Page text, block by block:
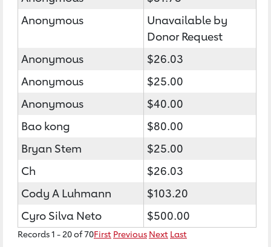
Anonymous
Unavailable by
Donor Request
Anonymous
$26.03
Anonymous
$25.00
Anonymous
$40.00
Bao kong
$80.00
Bryan Stem
$25.00
Ch
$26.03
Cody A Luhmann
$103.20
Cyro Silva Neto
$500.00
Records 1 - 20 of 70First Previous Next Last